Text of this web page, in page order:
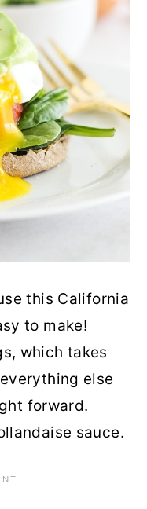
this California
to make!
which takes
else
forward.
sauce.